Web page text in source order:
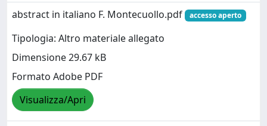
abstract in italiano F. Montecuollo.pdf accesso aperto
Tipologia: Altro materiale allegato
Dimensione 29.67 kB
Formato Adobe PDF
Visualizza/Apri